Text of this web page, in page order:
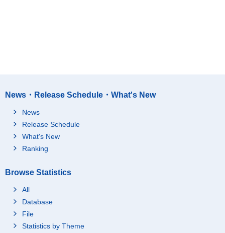
News・Release Schedule・What's New
News
Release Schedule
What's New
Ranking
Browse Statistics
All
Database
File
Statistics by Theme